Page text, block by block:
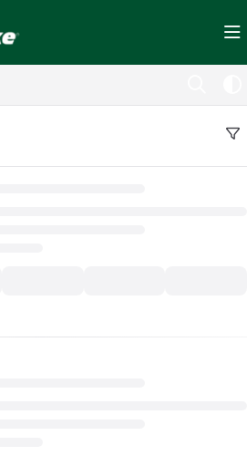
index at: https://cyclopedia.cyclonerake.com/
pages before exploring further.